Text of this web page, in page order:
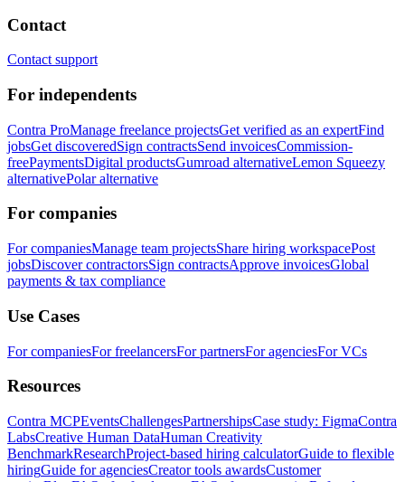
Contact
Contact support
For independents
Contra ProManage freelance projectsGet verified as an expertFind
jobsGet discoveredSign contractsSend invoicesCommission-
freePaymentsDigital productsGumroad alternativeLemon Squeezy
alternativePolar alternative
For companies
For companiesManage team projectsShare hiring workspacePost
jobsDiscover contractorsSign contractsApprove invoicesGlobal
payments & tax compliance
Use Cases
For companiesFor freelancersFor partnersFor agenciesFor VCs
Resources
Contra MCPEventsChallengesPartnershipsCase study: FigmaContra
LabsCreative Human DataHuman Creativity
BenchmarkResearchProject-based hiring calculatorGuide to flexible
hiringGuide for agenciesCreator tools awardsCustomer